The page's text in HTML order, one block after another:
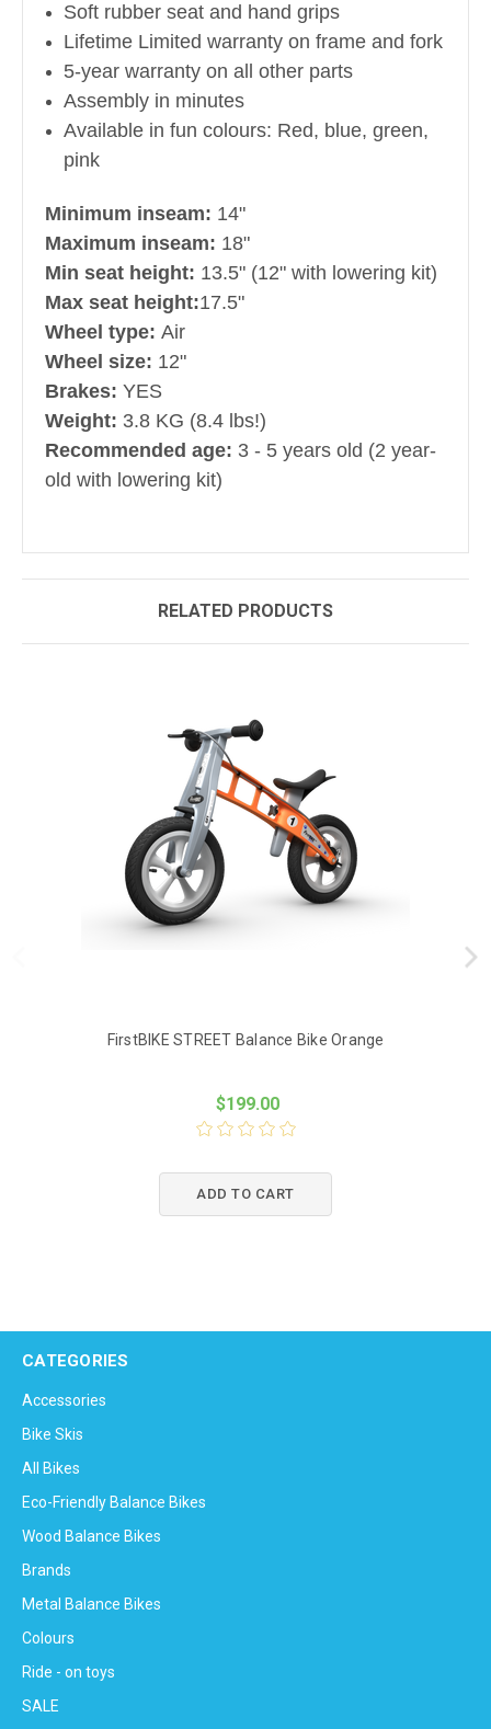
Soft rubber seat and hand grips
Lifetime Limited warranty on frame and fork
5-year warranty on all other parts
Assembly in minutes
Available in fun colours: Red, blue, green,
pink
Minimum inseam: 14"
Maximum inseam: 18"
Min seat height: 13.5" (12" with lowering kit)
Max seat height:17.5"
Wheel type: Air
Wheel size: 12"
Brakes: YES
Weight: 3.8 KG (8.4 lbs!)
Recommended age: 3 - 5 years old (2 year-
old with lowering kit)
RELATED PRODUCTS
FirstBIKE STREET Balance Bike Orange
$199.00
ADD TO CART
CATEGORIES
Accessories
Bike Skis
All Bikes
Eco-Friendly Balance Bikes
Wood Balance Bikes
Brands
Metal Balance Bikes
Colours
Ride - on toys
SALE